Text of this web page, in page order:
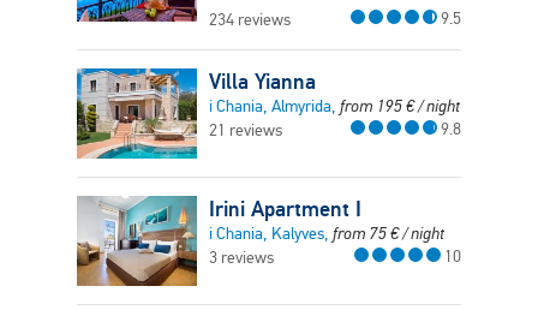
234 reviews 9.5
Villa Yianna
i Chania, Almyrida, from 195€/ night
21 reviews
9.8
Irini Apartment I
i Chania, Kalyves, from 75€/ night
3 reviews
10